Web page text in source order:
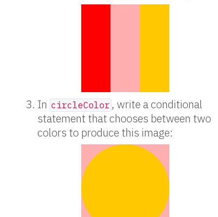
In circleColor , write a conditional
statement that chooses between two
colors to produce this image: